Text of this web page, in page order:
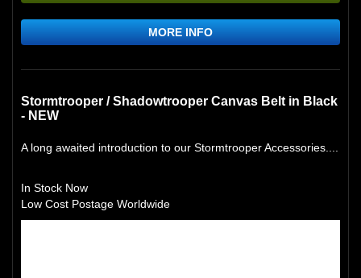
MORE INFO
Stormtrooper / Shadowtrooper Canvas Belt in Black
- NEW
A long awaited introduction to our Stormtrooper Accessories....
In Stock Now
Low Cost Postage Worldwide